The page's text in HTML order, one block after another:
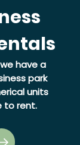
have a
park
units
to rent.